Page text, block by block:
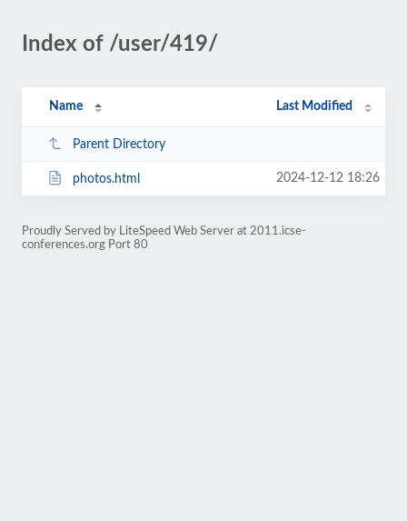
Index of /user/419/
Name Last Modified
Parent Directory
photos.html 2024-12-12 18:26
Proudly Served by LiteSpeed Web Server at 2011.icse-
conferences.org Port 80